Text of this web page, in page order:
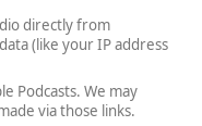
directly from
(like your IP address
Podcasts. We may
via those links.